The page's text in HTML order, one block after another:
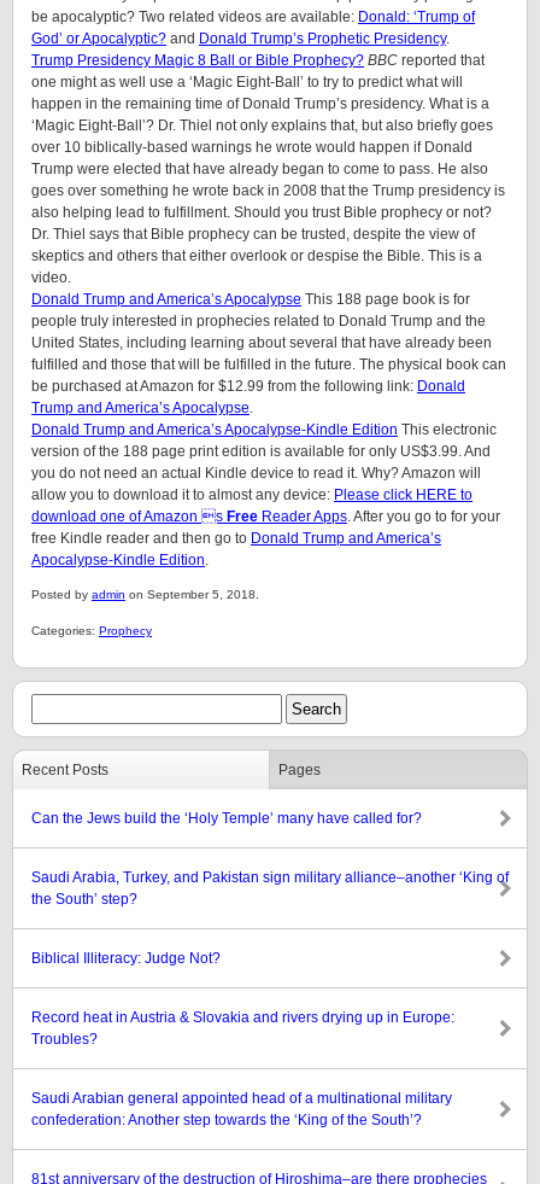
be apocalyptic? Two related videos are available: Donald: ‘Trump of
God’ or Apocalyptic? and Donald Trump’s Prophetic Presidency.
Trump Presidency Magic 8 Ball or Bible Prophecy? BBC reported that
one might as well use a ‘Magic Eight-Ball’ to try to predict what will
happen in the remaining time of Donald Trump’s presidency. What is a
‘Magic Eight-Ball’? Dr. Thiel not only explains that, but also briefly goes
over 10 biblically-based warnings he wrote would happen if Donald
Trump were elected that have already began to come to pass. He also
goes over something he wrote back in 2008 that the Trump presidency is
also helping lead to fulfillment. Should you trust Bible prophecy or not?
Dr. Thiel says that Bible prophecy can be trusted, despite the view of
skeptics and others that either overlook or despise the Bible. This is a
video.
Donald Trump and America’s Apocalypse This 188 page book is for
people truly interested in prophecies related to Donald Trump and the
United States, including learning about several that have already been
fulfilled and those that will be fulfilled in the future. The physical book can
be purchased at Amazon for $12.99 from the following link: Donald
Trump and America’s Apocalypse
Donald Trump and America’s Apocalypse-Kindle Edition This electronic
version of the 188 page print edition is available for only US$3.99. And
you do not need an actual Kindle device to read it. Why? Amazon will
allow you to download it to almost any device: Please click HERE to
download one of Amazon s Free Reader Apps . After you go to for your
free Kindle reader and then go to Donald Trump and America’s
Apocalypse-Kindle Edition
Posted by admin on September 5, 2018.
Categories: Prophecy
Recent Posts Pages
Can the Jews build the ‘Holy Temple’ many have called for?
Saudi Arabia, Turkey, and Pakistan sign military alliance–another ‘King of
the South’ step?
Biblical Illiteracy: Judge Not?
Record heat in Austria & Slovakia and rivers drying up in Europe:
Troubles?
Saudi Arabian general appointed head of a multinational military
confederation: Another step towards the ‘King of the South’?
81st anniversary of the destruction of Hiroshima–are there prophecies